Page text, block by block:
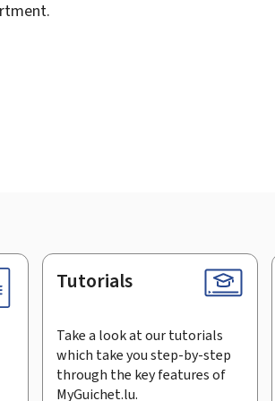
Tutorials
Take a look at our tutorials
which take you step-by-step
through the key features of
MyGuichet.lu.